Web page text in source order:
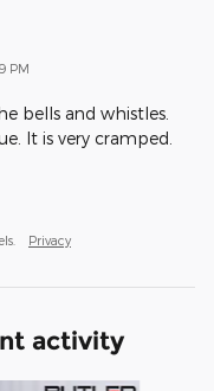
PM
bells and whistles.
It is very cramped.
Privacy
activity